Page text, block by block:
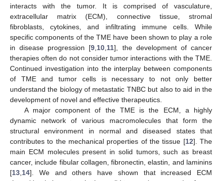
interacts with the tumor. It is comprised of vasculature,
extracellular matrix (ECM), connective tissue, stromal
fibroblasts, cytokines, and infiltrating immune cells. While
specific components of the TME have been shown to play a role
in disease progression [9 10 11], the development of cancer
therapies often do not consider tumor interactions with the TME.
Continued investigation into the interplay between components
of TME and tumor cells is necessary to not only better
understand the biology of metastatic TNBC but also to aid in the
development of novel and effective therapeutics.
A major component of the TME is the ECM, a highly
dynamic network of various macromolecules that form the
structural environment in normal and diseased states that
contributes to the mechanical properties of the tissue [12]. The
main ECM molecules present in solid tumors, such as breast
cancer, include fibular collagen, fibronectin, elastin, and laminins
[13 14]. We and others have shown that increased ECM